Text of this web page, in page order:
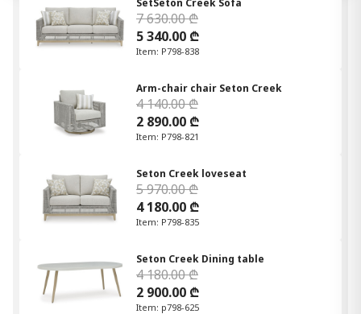
7 630.00 ₾
5 340.00 ₾
Item: P798-838
Arm-chair chair Seton Creek
4 140.00 ₾
2 890.00 ₾
Item: P798-821
Seton Creek loveseat
5 970.00 ₾
4 180.00 ₾
Item: P798-835
Seton Creek Dining table
4 180.00 ₾
2 900.00 ₾
Item: p798-625